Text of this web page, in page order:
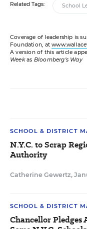
Related Tags: School
Coverage of leadership is
Foundation, at
A version of this article
Weekas Bloomberg’s Way
SCHOOL & DISTRICT
N.Y.C. to Scrap
Authority
Catherine Gewertz,
SCHOOL & DISTRICT
Chancellor Pledges